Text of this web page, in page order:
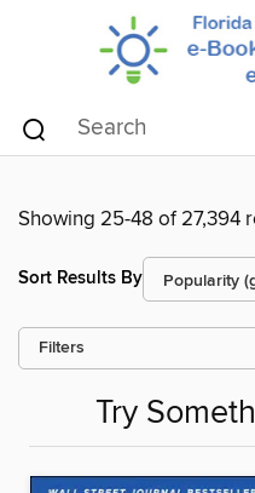
Showing 25-48 of 27,394
Sort Results By
Filters
Try